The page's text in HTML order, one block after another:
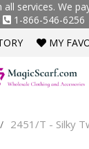
services. We
1-866-546-6256
MY
/ 2451/T - Silky